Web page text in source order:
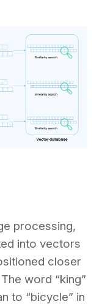
processing,
into vectors
closer
word “king”
to “bicycle” in